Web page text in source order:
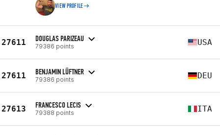
VIEW PROFILE
27611 DOUGLAS PARIZEAU
79386 points USA
27611 BENJAMIN LÜFTNER
79386 points DEU
27613 FRANCESCO LECIS
79388 points ITA